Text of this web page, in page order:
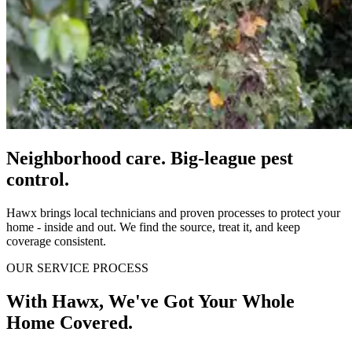
Neighborhood care. Big-league pest
control.
Hawx brings local technicians and proven processes to protect your
home - inside and out. We find the source, treat it, and keep
coverage consistent.
OUR SERVICE PROCESS
With Hawx, We've Got Your Whole
Home Covered.